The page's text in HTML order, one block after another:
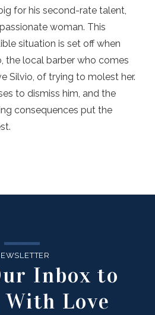
for his second-rate talent,
woman. This
situation is set off when
the local barber who comes
Silvio, of trying to molest her.
to dismiss him, and the
consequences put the
Inbox to
Love